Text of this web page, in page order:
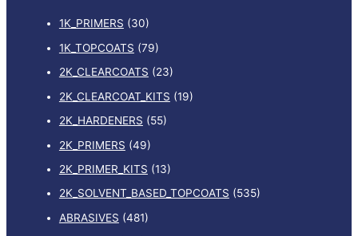
1K_PRIMERS (30)
1K_TOPCOATS (79)
2K_CLEARCOATS (23)
2K_CLEARCOAT_KITS (19)
2K_HARDENERS (55)
2K_PRIMERS (49)
2K_PRIMER_KITS (13)
2K_SOLVENT_BASED_TOPCOATS (535)
ABRASIVES (481)